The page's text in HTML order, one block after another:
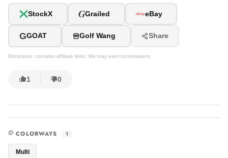
StockX GGrailed eBay
GGOAT Golf Wang Share
Disclosure: contains affiliate links. We may earn commissions.
1 0
COLORWAYS 1
Multi